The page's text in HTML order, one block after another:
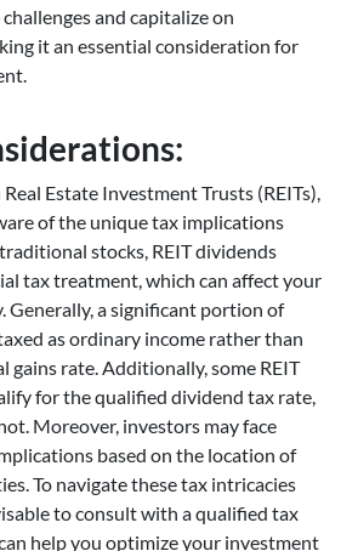
and capitalize on
it an essential consideration for
Estate Investment Trusts (REITs),
of the unique tax implications
stocks, REIT dividends
tax treatment, which can affect your
Generally, a significant portion of
as ordinary income rather than
gains rate. Additionally, some REIT
for the qualified dividend tax rate,
Moreover, investors may face
based on the location of
To navigate these tax intricacies
to consult with a qualified tax
help you optimize your investment